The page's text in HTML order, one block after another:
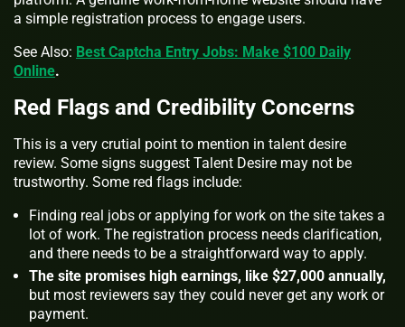
a simple registration process to engage users.
See Also: Best Captcha Entry Jobs: Make $100 Daily
Online.
Red Flags and Credibility Concerns
This is a very crutial point to mention in talent desire
review. Some signs suggest Talent Desire may not be
trustworthy. Some red flags include:
Finding real jobs or applying for work on the site takes a
lot of work. The registration process needs clarification,
and there needs to be a straightforward way to apply.
The site promises high earnings, like $27,000 annually,
but most reviewers say they could never get any work or
payment.